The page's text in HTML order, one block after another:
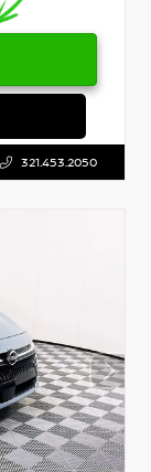
321.453.2050